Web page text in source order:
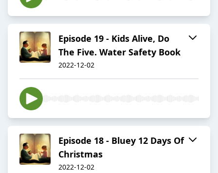
Episode 19 - Kids Alive, Do
The Five. Water Safety Book
2022-12-02
Episode 18 - Bluey 12 Days Of
Christmas
2022-12-02